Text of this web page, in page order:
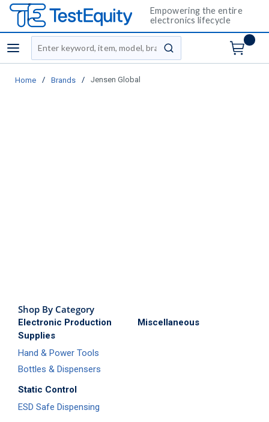
Empowering the entire
electronics lifecycle
menu
Site Search
submit search
Home / Brands / Jensen Global
Shop By Category
Electronic Production
Supplies
Hand & Power Tools
Bottles & Dispensers
Miscellaneous
Static Control
ESD Safe Dispensing